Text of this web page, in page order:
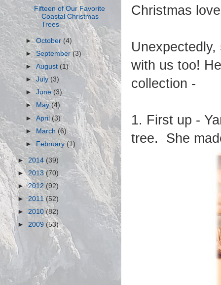
Christmas
with us too!
collection -
1. First up -
tree. She
Fifteen of Our Favorite
Coastal Christmas
Trees
►October (4)
►September(3)
►August (1)
►July(3)
►June (3)
► May(4)
►April(3)
►March(6)
►
February(1)
►2014 (39)
►2013(70)
►2012 (92)
►2011 (52)
► 2010 (82)
► 2009 (53)